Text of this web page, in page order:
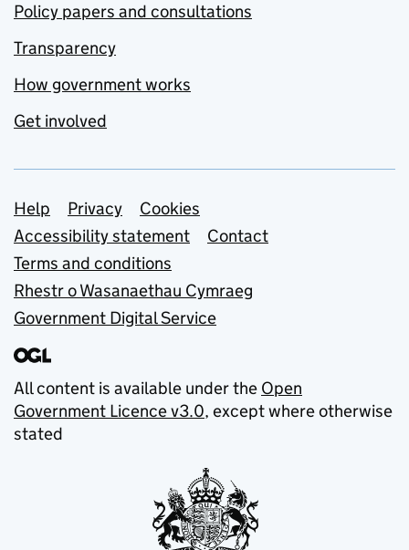
Policy papers and consultations
Transparency
How government works
Get involved
Support links
Help Privacy
Cookies
Accessibility statement
Contact
Terms and conditions
Rhestr o Wasanaethau Cymraeg
Government Digital Service
All content is available under the Open
Government Licence v3.0, except where otherwise
stated